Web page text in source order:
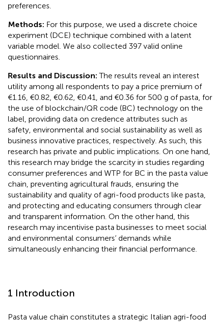
preferences.
Methods: For this purpose, we used a discrete choice
experiment (DCE) technique combined with a latent
variable model. We also collected 397 valid online
questionnaires.
Results and Discussion:The results reveal an interest
utility among all respondents to pay a price premium of
€1.16, €0.82, €0.62, €0.41, and €0.36 for 500 g of pasta, for
the use of blockchain/QR code (BC) technology on the
label, providing data on credence attributes such as
safety, environmental and social sustainability as well as
business innovative practices, respectively. As such, this
research has private and public implications. On one hand,
this research may bridge the scarcity in studies regarding
consumer preferences and WTP for BC in the pasta value
chain, preventing agricultural frauds, ensuring the
sustainability and quality of agri-food products like pasta,
and protecting and educating consumers through clear
and transparent information. On the other hand, this
research may incentivise pasta businesses to meet social
and environmental consumers’ demands while
simultaneously enhancing their financial performance.
1 Introduction
Pasta value chain constitutes a strategic Italian agri-food